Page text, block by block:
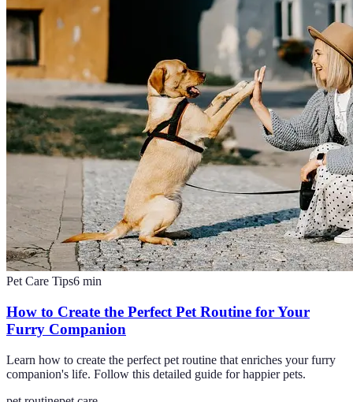
Pet Care Tips6 min
How to Create the Perfect Pet Routine for Your
Furry Companion
Learn how to create the perfect pet routine that enriches your furry
companion's life. Follow this detailed guide for happier pets.